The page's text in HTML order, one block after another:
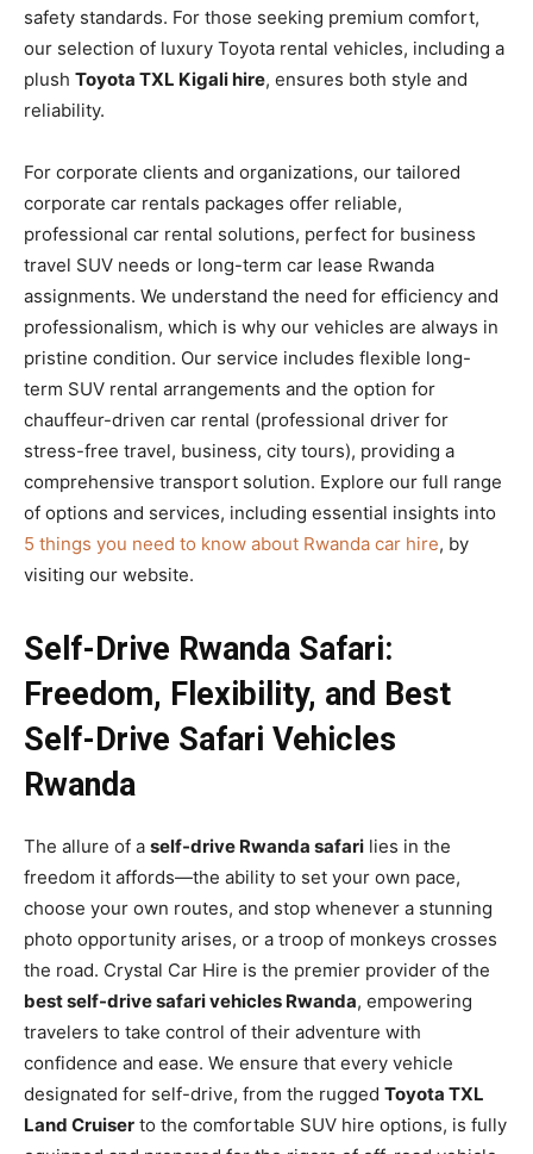
safety standards. For those seeking premium comfort,
our selection of luxury Toyota rental vehicles, including a
plush Toyota TXL Kigali hire, ensures both style and
reliability.
For corporate clients and organizations, our tailored
corporate car rentals packages offer reliable,
professional car rental solutions, perfect for business
travel SUV needs or long-term car lease Rwanda
assignments. We understand the need for efficiency and
professionalism, which is why our vehicles are always in
pristine condition. Our service includes flexible long-
term SUV rental arrangements and the option for
chauffeur-driven car rental (professional driver for
stress-free travel, business, city tours), providing a
comprehensive transport solution. Explore our full range
of options and services, including essential insights into
5 things you need to know about Rwanda car hire, by
visiting our website.
Self-Drive Rwanda Safari:
Freedom, Flexibility, and Best
Self-Drive Safari Vehicles
Rwanda
The allure of a self-drive Rwanda safari lies in the
freedom it affords—the ability to set your own pace,
choose your own routes, and stop whenever a stunning
photo opportunity arises, or a troop of monkeys crosses
the road. Crystal Car Hire is the premier provider of the
best self-drive safari vehicles Rwanda, empowering
travelers to take control of their adventure with
confidence and ease. We ensure that every vehicle
designated for self-drive, from the rugged Toyota TXL
Land Cruiser to the comfortable SUV hire options, is fully